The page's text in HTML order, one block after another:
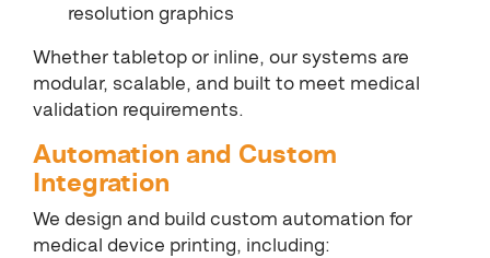
resolution graphics
Whether tabletop or inline, our systems are
modular, scalable, and built to meet medical
validation requirements.
Automation and Custom
Integration
We design and build custom automation for
medical device printing, including: